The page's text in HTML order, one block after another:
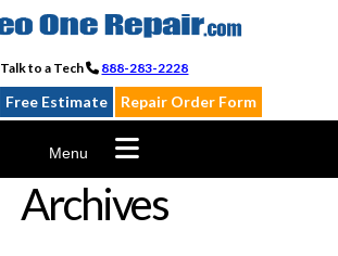
Talk to a Tech 888-283-2228
Free Estimate Repair Order Form
Menu
Archives